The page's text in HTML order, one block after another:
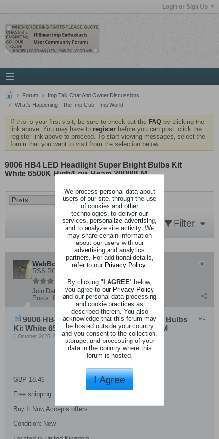
Login or Sign Up
Forum
Imp Talk Chat And Owner Discussions
What's Happening - The Imp Club - Imp World
If this is your first visit, be sure to check out the FAQ by clicking the
link above. You may have to register before you can post: click the
register link above to proceed. To start viewing messages, select the
forum that you want to visit from the selection below.
9006 HB4 LED Headlight Super Bright Bulbs Kit
White 6500K High/Low Beam 30000LM
Filter
WebBot
RSS ROBOT A
Join Date:
8 December 2019
Posts: 8516
#1
9006 HB4 LED Headlight Super Bright Bulbs
Kit White 6500K High/Low Beam 30000LM
1 October 2025, 04:13 AM
GBP 18.49
Free shipping
Buy It Now,Accepts offers
Condition: New
We process personal data about
users of our site, through the use
of cookies and other
technologies, to deliver our
services, personalize advertising,
and to analyze site activity. We
may share certain information
about our users with our
advertising and analytics
partners. For additional details,
refer to our Privacy Policy.
By clicking "I AGREE" below,
you agree to our Privacy Policy
and our personal data processing
and cookie practices as
described therein. You also
acknowledge that this forum may
be hosted outside your country
and you consent to the collection,
storage, and processing of your
data in the country where this
forum is hosted.
I Agree